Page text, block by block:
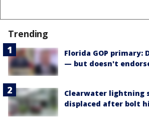
Trending
Florida GOP primary:
— but doesn't
Clearwater lightning
displaced after bolt